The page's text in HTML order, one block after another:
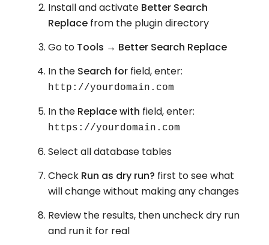
Install and activate Better Search
Replacefrom the plugin directory
Go to Tools → Better Search Replace
In the Search forfield, enter:
http://yourdomain.com
In the Replace with field, enter:
https://yourdomain.com
Select all database tables
Check Run as dry run? first to see what
will change without making any changes
Review the results, then uncheck dry run
and run it for real